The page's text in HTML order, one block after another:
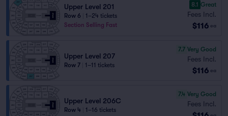
Upper Level 201
Row 6
1–24 tickets
Section Selling Fast
8.1 Great
Fees Incl.
$116 ea
Upper Level 207
Row 7 1–11 tickets
7.7 Very Good
Fees Incl.
$116 ea
Upper Level 206C
Row 4 1–16 tickets
7.4 Very Good
Fees Incl.